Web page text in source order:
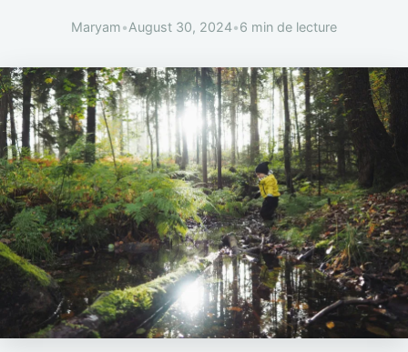
Maryam•August 30, 2024•6 min de lecture